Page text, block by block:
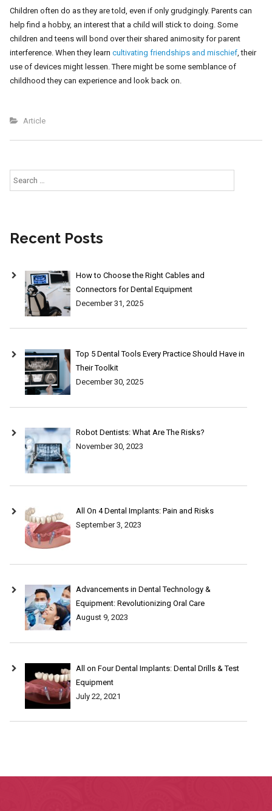
Children often do as they are told, even if only grudgingly. Parents can
help find a hobby, an interest that a child will stick to doing. Some
children and teens will bond over their shared animosity for parent
interference. When they learn cultivating friendships and mischief, their
use of devices might lessen. There might be some semblance of
childhood they can experience and look back on.
Article
Search
for:
Recent Posts
How to Choose the Right Cables and
Connectors for Dental Equipment
December 31, 2025
Top 5 Dental Tools Every Practice Should Have in
Their Toolkit
December 30, 2025
Robot Dentists: What Are The Risks?
November 30, 2023
All On 4 Dental Implants: Pain and Risks
September 3, 2023
Advancements in Dental Technology &
Equipment: Revolutionizing Oral Care
August 9, 2023
All on Four Dental Implants: Dental Drills & Test
Equipment
July 22, 2021